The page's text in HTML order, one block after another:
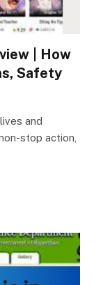
| How
Safety
and
stop action,